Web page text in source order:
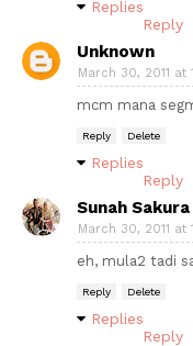
Replies
Reply
Unknown
March 30, 2011 at
mcm mana
Reply Delete
Replies
Reply
Sunah Sakura
March 30, 2011 at
eh, mula2 tadi
Reply Delete
Replies
Reply